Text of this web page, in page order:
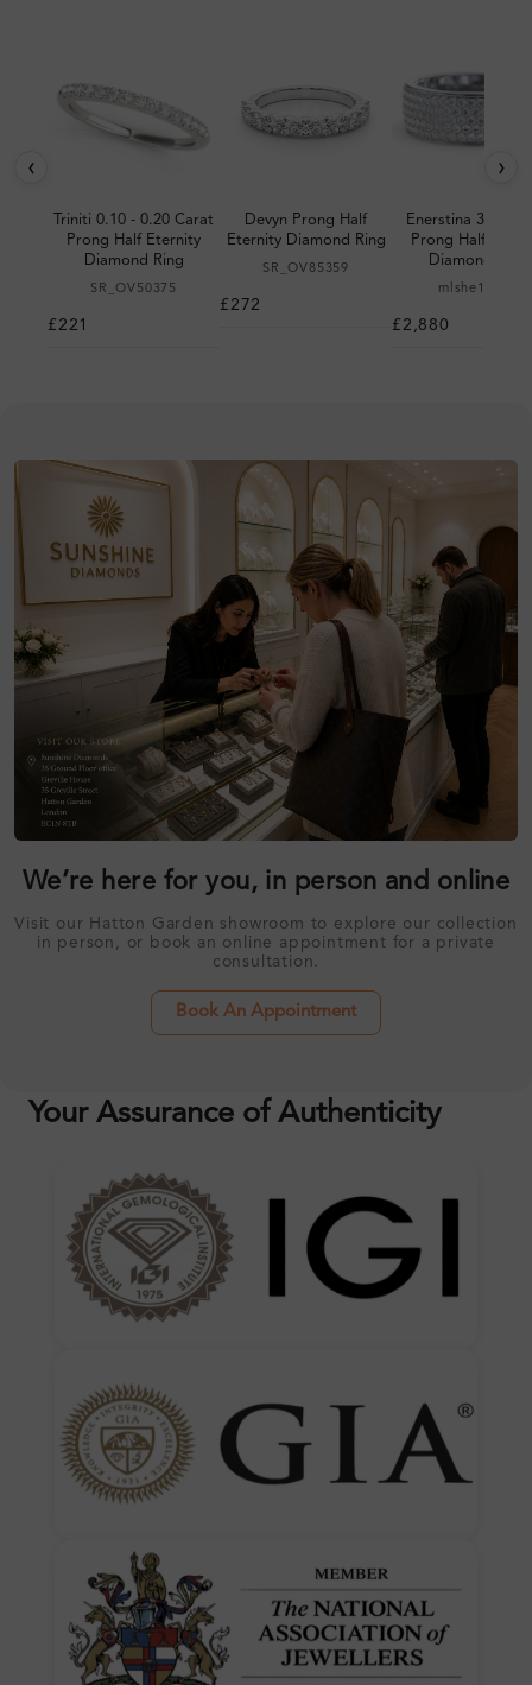
‹
Triniti 0.10 - 0.20 Carat
Prong Half Eternity
Diamond Ring
SR_OV50375
£221
Devyn Prong Half
Eternity Diamond Ring
SR_OV85359
£272
Enerstina 3.00
Prong Half
Diamond Ring
mlshe10102
£2,880
›
We’re here for you, in person and online
Visit our Hatton Garden showroom to explore our collection
in person, or book an online appointment for a private
consultation.
Book An Appointment
Your Assurance of Authenticity